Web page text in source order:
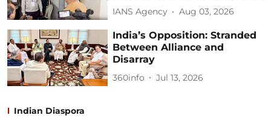
IANS Agency Aug 03, 2026
India’s Opposition: Stranded
Between Alliance and
Disarray
360info Jul 13, 2026
Indian Diaspora